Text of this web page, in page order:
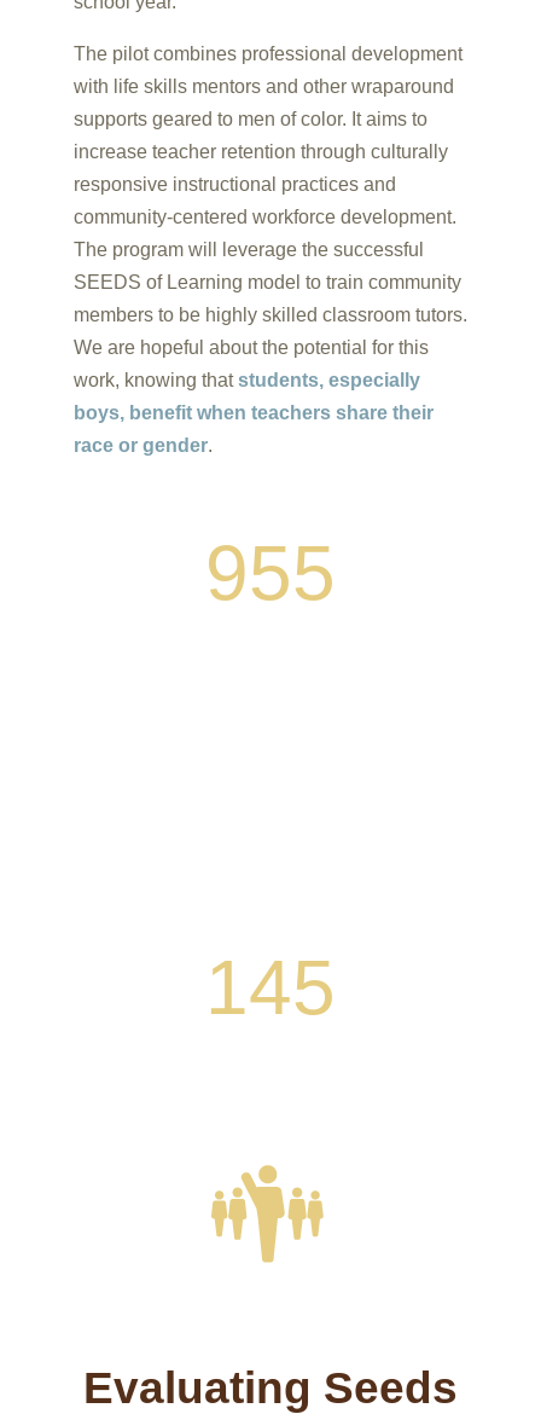
The pilot combines professional development
with life skills mentors and other wraparound
supports geared to men of color. It aims to
increase teacher retention through culturally
responsive instructional practices and
community-centered workforce development.
The program will leverage the successful
SEEDS of Learning model to train community
members to be highly skilled classroom tutors.
We are hopeful about the potential for this
work, knowing thatstudents, especially
boys, benefit when teachers share their
race or gender.
955
145
Evaluating Seeds